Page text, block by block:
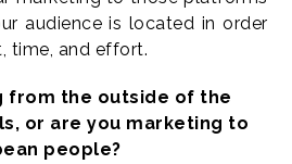
audience is located in order
time, and effort.
from the outside of the
or are you marketing to
people?